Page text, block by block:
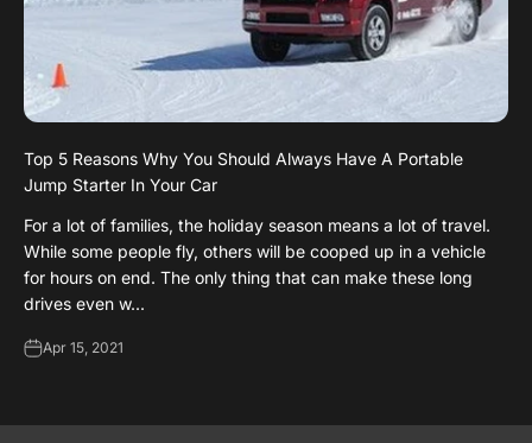
Top 5 Reasons Why You Should Always Have A Portable
Jump Starter In Your Car
For a lot of families, the holiday season means a lot of travel.
While some people fly, others will be cooped up in a vehicle
for hours on end. The only thing that can make these long
drives even w...
Apr 15, 2021